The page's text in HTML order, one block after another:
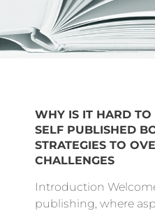
WHY IS IT HARD
SELF PUBLISHED
STRATEGIES TO
CHALLENGES
Introduction
publishing, where